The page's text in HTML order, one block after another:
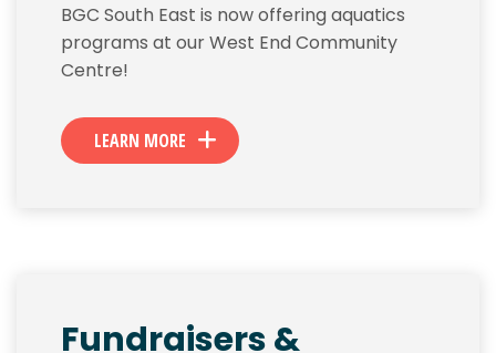
BGC South East is now offering aquatics
programs at our West End Community
Centre!
LEARN MORE
Fundraisers &